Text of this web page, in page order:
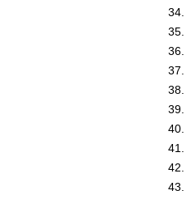
34.
35.
36.
37.
38.
39.
40.
41.
42.
43.